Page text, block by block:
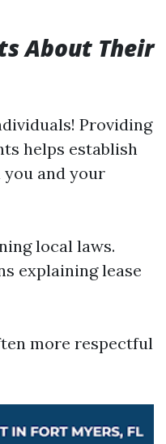
About Their
Providing
helps establish
and your
local laws.
explaining lease
more respectful